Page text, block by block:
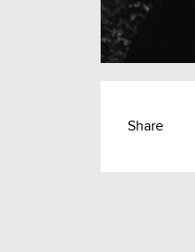
Share